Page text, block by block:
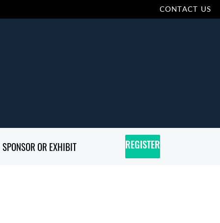
CONTACT US
SPONSOR OR EXHIBIT REGISTER